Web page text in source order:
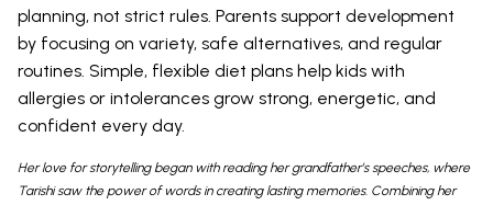
planning, not strict rules. Parents support development
by focusing on variety, safe alternatives, and regular
routines. Simple, flexible diet plans help kids with
allergies or intolerances grow strong, energetic, and
confident every day.
Her love for storytelling began with reading her grandfather’s speeches, where
Tarishi saw the power of words in creating lasting memories. Combining her